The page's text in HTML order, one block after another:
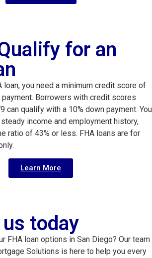
for an
loan, you need a minimum credit score of
payment. Borrowers with credit scores
can qualify with a 10% down payment. You
income and employment history,
ratio of 43% or less. FHA loans are for
Learn More
today
FHA loan options in San Diego? Our team
Solutions is here to help you every